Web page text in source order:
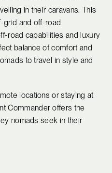
in their caravans. This
grid and off-road
road capabilities and luxury
balance of comfort and
to travel in style and
locations or staying at
Commander offers the
nomads seek in their